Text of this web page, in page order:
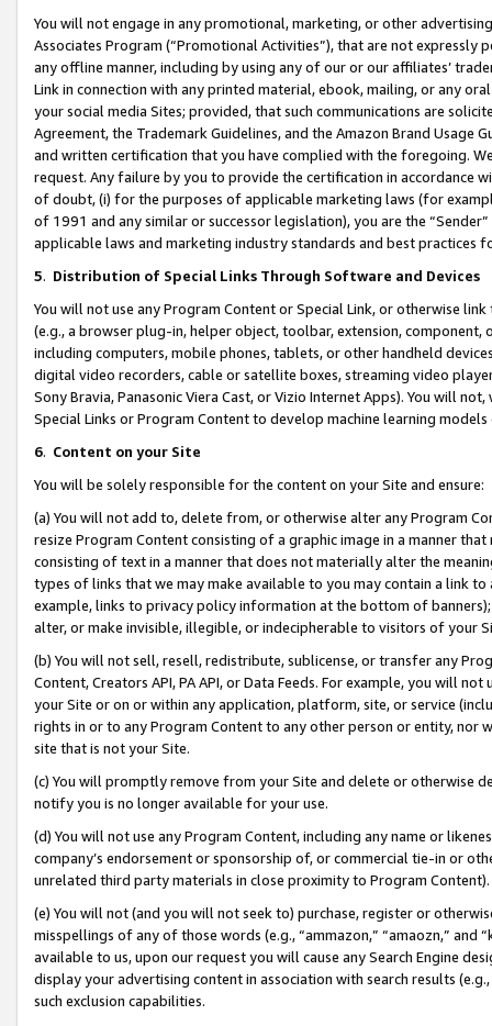
You will not engage in any promotional, marketing, or other
Associates Program (“Promotional Activities”), that are not expressly
any offline manner, including by using any of our or our affiliates’
Link in connection with any printed material, ebook, mailing, or any
your social media Sites; provided, that such communications are
Agreement, the Trademark Guidelines, and the Amazon Brand
and written certification that you have complied with the foregoing.
request. Any failure by you to provide the certification in accordance
of doubt, (i) for the purposes of applicable marketing laws (for
of 1991 and any similar or successor legislation), you are the
applicable laws and marketing industry standards and best practices
5. Distribution of Special Links Through Software and Devices
You will not use any Program Content or Special Link, or otherwise
(e.g., a browser plug-in, helper object, toolbar, extension,
including computers, mobile phones, tablets, or other handheld
digital video recorders, cable or satellite boxes, streaming video
Sony Bravia, Panasonic Viera Cast, or Vizio Internet Apps). You will
Special Links or Program Content to develop machine learning
6. Content on your Site
You will be solely responsible for the content on your Site and ensure:
(a) You will not add to, delete from, or otherwise alter any Program
resize Program Content consisting of a graphic image in a manner
consisting of text in a manner that does not materially alter the
types of links that we may make available to you may contain a link
example, links to privacy policy information at the bottom of
alter, or make invisible, illegible, or indecipherable to visitors of your
(b) You will not sell, resell, redistribute, sublicense, or transfer any
Content, Creators API, PA API, or Data Feeds. For example, you will
your Site or on or within any application, platform, site, or service
rights in or to any Program Content to any other person or entity, nor
site that is not your Site.
(c) You will promptly remove from your Site and delete or otherwise
notify you is no longer available for your use.
(d) You will not use any Program Content, including any name or
company’s endorsement or sponsorship of, or commercial tie-in or
unrelated third party materials in close proximity to Program Content).
(e) You will not (and you will not seek to) purchase, register or
misspellings of any of those words (e.g., “ammazon,” “amaozn,” and
available to us, upon our request you will cause any Search Engine
display your advertising content in association with search results
such exclusion capabilities.